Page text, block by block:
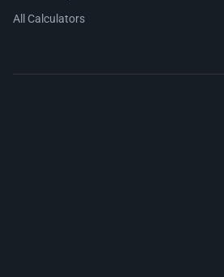
All Calculators